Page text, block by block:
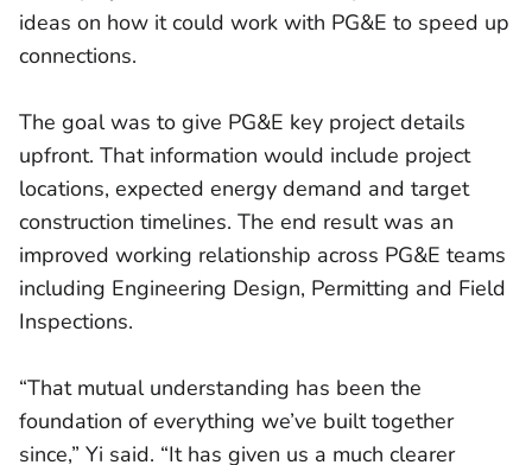
ideas on how it could work with PG&E to speed up
connections.
The goal was to give PG&E key project details
upfront. That information would include project
locations, expected energy demand and target
construction timelines. The end result was an
improved working relationship across PG&E teams
including Engineering Design, Permitting and Field
Inspections.
“That mutual understanding has been the
foundation of everything we’ve built together
since,” Yi said. “It has given us a much clearer